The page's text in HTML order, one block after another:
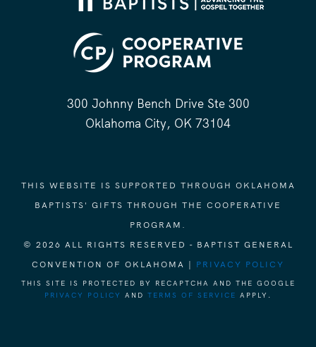
300 Johnny Bench Drive Ste 300
Oklahoma City, OK 73104
THIS WEBSITE IS SUPPORTED THROUGH OKLAHOMA
BAPTISTS' GIFTS THROUGH THE COOPERATIVE
PROGRAM.
© 2026 ALL RIGHTS RESERVED - BAPTIST GENERAL
CONVENTION OF OKLAHOMA | PRIVACY POLICY
THIS SITE IS PROTECTED BY RECAPTCHA AND THE GOOGLE
PRIVACY POLICY
AND TERMS OF SERVICE APPLY.